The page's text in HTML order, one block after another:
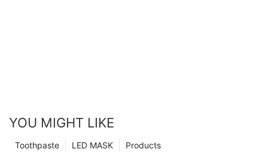
YOU MIGHT LIKE
Products
LED MASK
Toothpaste